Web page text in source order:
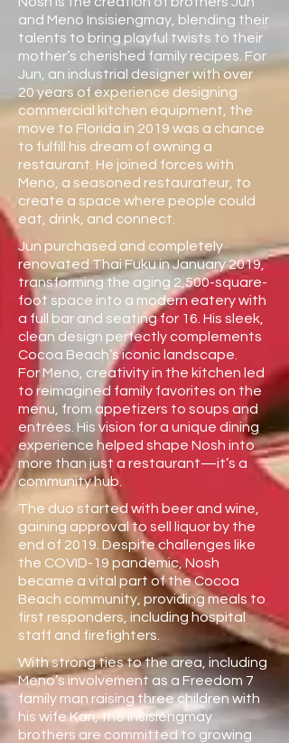
and Meno Insisiengmay, blending their
talents to bring playful twists to their
mother’s cherished family recipes. For
Jun, an industrial designer with over
20 years of experience designing
commercial kitchen equipment, the
move to Florida in 2019 was a chance
to fulfill his dream of owning a
restaurant. He joined forces with
Meno, a seasoned restaurateur, to
create a space where people could
eat, drink, and connect.
Jun purchased and completely
renovated Thai Fuku in January 2019,
transforming the aging 2,500-square-
foot space into a modern eatery with
a full bar and seating for 16. His sleek,
clean design perfectly complements
Cocoa Beach’s iconic landscape.
For Meno, creativity in the kitchen led
to reimagined family favorites on the
menu, from appetizers to soups and
entrées. His vision for a unique dining
experience helped shape Nosh into
more than just a restaurant—it’s a
community hub.
The duo started with beer and wine,
gaining approval to sell liquor by the
end of 2019. Despite challenges like
the COVID-19 pandemic, Nosh
became a vital part of the Cocoa
Beach community, providing meals to
first responders, including hospital
staff and firefighters.
With strong ties to the area, including
Meno’s involvement as a Freedom 7
family man raising three children with
his wife Kari, the Insisiengmay
brothers are committed to growing